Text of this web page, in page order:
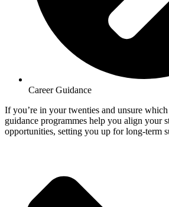
Career Guidance
If you’re in your twenties and unsure
guidance programmes help you align your
opportunities, setting you up for long-term